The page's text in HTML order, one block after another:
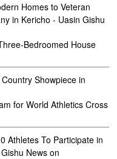
Homes to Veteran
in Kericho - Uasin Gishu
Bedroomed House
Showpiece in
for World Athletics Cross
Athletes To Participate in
News on